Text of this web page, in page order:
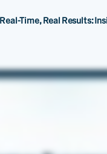
Real-Time, Real Results: